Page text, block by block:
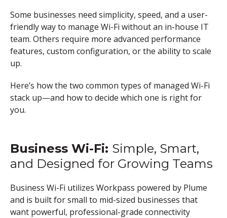
Some businesses need simplicity, speed, and a user-
friendly way to manage Wi-Fi without an in-house IT
team. Others require more advanced performance
features, custom configuration, or the ability to scale
up.
Here’s how the two common types of managed Wi-Fi
stack up—and how to decide which one is right for
you.
Business Wi-Fi: Simple, Smart,
and Designed for Growing Teams
Business Wi-Fi utilizes Workpass powered by Plume
and is built for small to mid-sized businesses that
want powerful, professional-grade connectivity